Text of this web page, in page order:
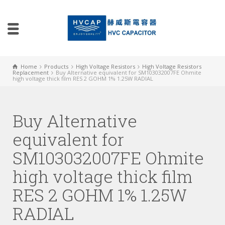
Home Products High Voltage Resistors
High Voltage Resistors
Replacement
Buy Alternative equivalent for SM103032007FE Ohmite
high voltage thick film RES 2 GOHM 1% 1.25W RADIAL
Buy Alternative
equivalent for
SM103032007FE Ohmite
high voltage thick film
RES 2 GOHM 1% 1.25W
RADIAL